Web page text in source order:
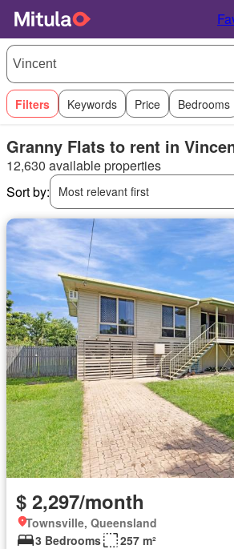
Filters Keywords Price Bedrooms
Granny Flats to rent in
12,630 available properties
Sort by:
Most relevant first
$ 2,297/month
Townsville, Queensland
3 Bedrooms
257 m²